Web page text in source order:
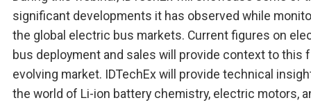
significant developments it has observed while
the global electric bus markets. Current figures on
bus deployment and sales will provide context to this
evolving market. IDTechEx will provide technical
the world of Li-ion battery chemistry, electric motors,